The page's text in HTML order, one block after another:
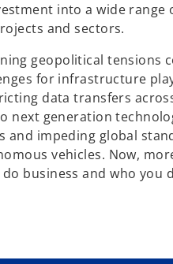
into a wide range
and sectors.
geopolitical tensions
for infrastructure
data transfers
next generation
and impeding global
vehicles. Now,
business and who you